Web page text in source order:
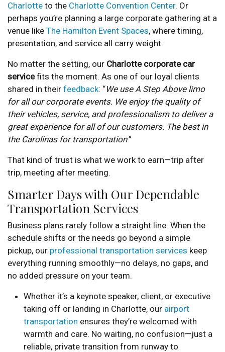
Charlotte to the Charlotte Convention Center. Or
perhaps you’re planning a large corporate gathering at a
venue like The Hamilton Event Spaces, where timing,
presentation, and service all carry weight.
No matter the setting, our Charlotte corporate car
servicefits the moment. As one of our loyal clients
shared in their feedback: “We use A Step Above limo
for all our corporate events. We enjoy the quality of
their vehicles, service, and professionalism to deliver a
great experience for all of our customers. The best in
the Carolinas for transportation.”
That kind of trust is what we work to earn—trip after
trip, meeting after meeting.
Smarter Days with Our Dependable
Transportation Services
Business plans rarely follow a straight line. When the
schedule shifts or the needs go beyond a simple
pickup, our professional transportation services keep
everything running smoothly—no delays, no gaps, and
no added pressure on your team.
Whether it’s a keynote speaker, client, or executive
taking off or landing in Charlotte, our airport
transportation ensures they’re welcomed with
warmth and care. No waiting, no confusion—just a
reliable, private transition from runway to